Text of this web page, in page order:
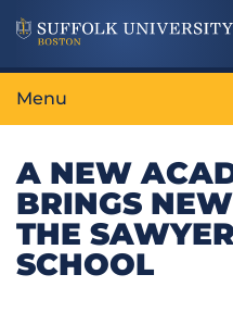
Menu
A NEW
BRINGS
THE
SCHOOL